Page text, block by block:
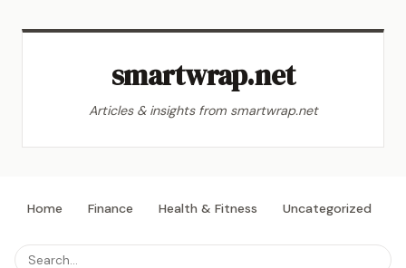
smartwrap.net
Articles & insights from smartwrap.net
Home Finance Health & Fitness Uncategorized